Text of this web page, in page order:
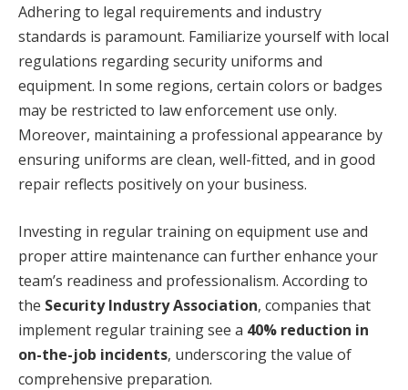
Adhering to legal requirements and industry
standards is paramount. Familiarize yourself with local
regulations regarding security uniforms and
equipment. In some regions, certain colors or badges
may be restricted to law enforcement use only.
Moreover, maintaining a professional appearance by
ensuring uniforms are clean, well-fitted, and in good
repair reflects positively on your business.
Investing in regular training on equipment use and
proper attire maintenance can further enhance your
team’s readiness and professionalism. According to
the Security Industry Association, companies that
implement regular training see a 40% reduction in
on-the-job incidents, underscoring the value of
comprehensive preparation.